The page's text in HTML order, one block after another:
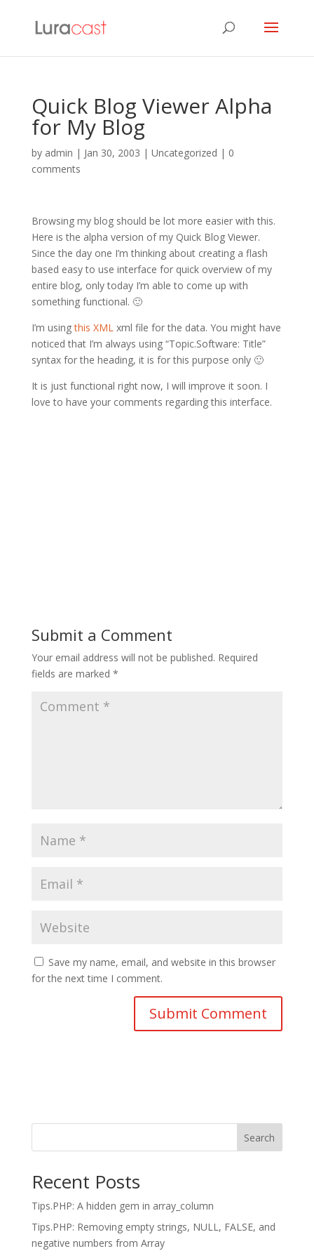
Quick Blog Viewer Alpha
for My Blog
by admin | Jan 30, 2003 | Uncategorized | 0
comments
Browsing my blog should be lot more easier with this.
Here is the alpha version of my Quick Blog Viewer.
Since the day one I’m thinking about creating a flash
based easy to use interface for quick overview of my
entire blog, only today I’m able to come up with
something functional. 🙂
I’m usingthis XMLxml file for the data. You might have
noticed that I’m always using “Topic.Software: Title”
syntax for the heading, it is for this purpose only 🙂
It is just functional right now, I will improve it soon. I
love to have your comments regarding this interface.
Submit a Comment
Your email address will not be published. Required
fields are marked *
Save my name, email, and website in this browser
for the next time I comment.
Search
Recent Posts
Tips.PHP: A hidden gem in array_column
Tips.PHP: Removing empty strings, NULL, FALSE, and
negative numbers from Array